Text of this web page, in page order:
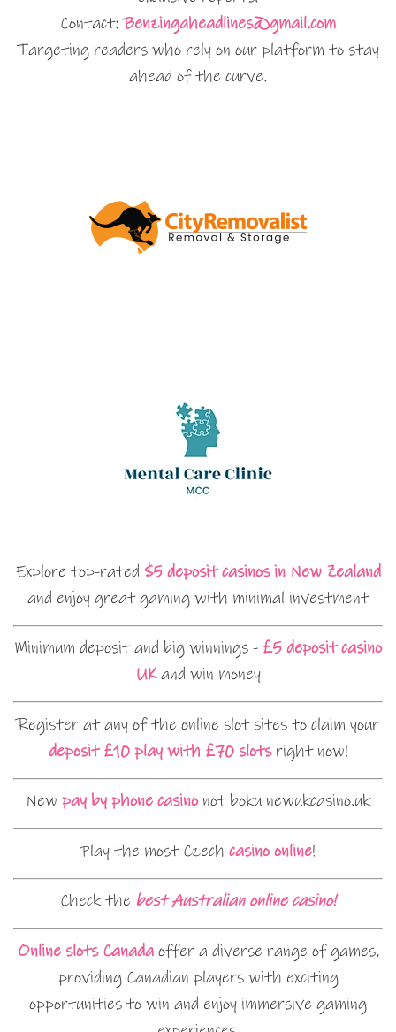
Contact:Benzingaheadlines@gmail.com
Targeting readers who rely on our platform to stay
ahead of the curve.
Explore top-rated $5 deposit casinos in New Zealand
and enjoy great gaming with minimal investment
Minimum deposit and big winnings - £5 deposit casino
UKand win money
Register at any of the online slot sites to claim your
deposit £10 play with £70 slotsright now!
New pay by phone casinonot boku newukcasino.uk
Play the most Czech casino online!
Check the best Australian online casino!
Online slots Canadaoffer a diverse range of games,
providing Canadian players with exciting
opportunities to win and enjoy immersive gaming